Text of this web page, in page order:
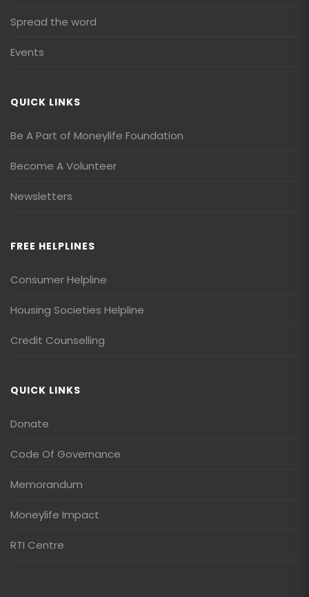
Spread the word
Events
QUICK LINKS
Be A Part of Moneylife Foundation
Become A Volunteer
Newsletters
FREE HELPLINES
Consumer Helpline
Housing Societies Helpline
Credit Counselling
QUICK LINKS
Donate
Code Of Governance
Memorandum
Moneylife Impact
RTI Centre